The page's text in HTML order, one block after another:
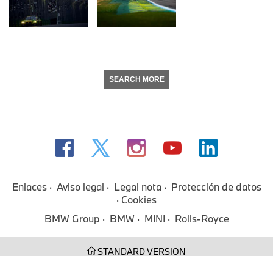
SEARCH MORE
Enlaces Aviso legal Legal nota
Protección de datos
Cookies
BMW Group
BMW MINI Rolls-Royce
STANDARD VERSION